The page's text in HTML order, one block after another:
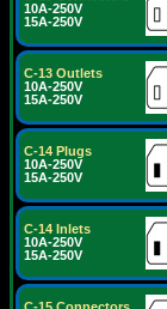
10A-250V
15A-250V
C-13 Outlets
10A-250V
15A-250V
C-14 Plugs
10A-250V
15A-250V
C-14 Inlets
10A-250V
15A-250V